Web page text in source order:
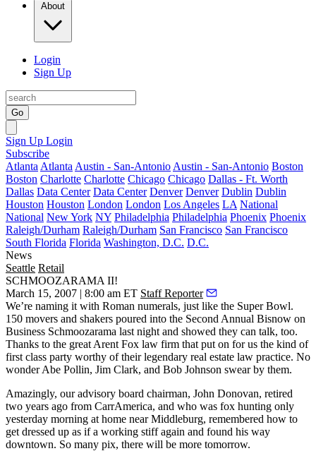
About
Login
Sign Up
Go
Sign Up Login
Subscribe
Atlanta Atlanta Austin - San-Antonio Austin - San-Antonio Boston
Boston Charlotte Charlotte Chicago Chicago Dallas - Ft. Worth
Dallas Data Center Data Center Denver Denver Dublin Dublin
Houston Houston London London Los Angeles LA National
National New York NY Philadelphia Philadelphia Phoenix Phoenix
Raleigh/Durham Raleigh/Durham San Francisco San Francisco
South Florida Florida Washington, D.C. D.C.
News
Seattle Retail
SCHMOOZARAMA II!
March 15, 2007 | 8:00 am ET Staff Reporter
We’re naming it with Roman numerals, just like the Super Bowl.
150 movers and shakers poured into the Second Annual Bisnow on
Business Schmoozarama last night and showed they can talk, too.
Thanks to the great Arent Fox law firm that put on for us the kind of
first class party worthy of their legendary real estate law practice. No
wonderAbe Pollin, Jim Clark, and Bob Johnson swear by them.
Amazingly, our advisory board chairman, John Donovan, retired
two years ago from CarrAmerica, and who was fox hunting only
yesterday morning at home near Middleburg, remembered how to
get dressed up as if a working stiff again and found his way
downtown. So many pix, there will be more tomorrow.